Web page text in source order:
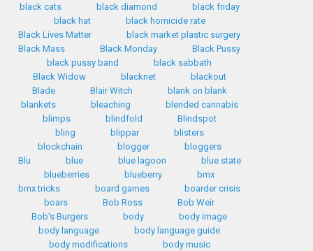
black cats
black diamond
black friday
black hat
black homicide rate
Black Lives Matter
black market plastic surgery
Black Mass
Black Monday
Black Pussy
black pussy band
black sabbath
Black Widow
blacknet
blackout
Blade
Blair Witch
blank on blank
blankets
bleaching
blended cannabis
blimps
blindfold
Blindspot
bling
blippar
blisters
blockchain
blogger
bloggers
Blu
blue blue lagoon
blue state
blueberries
blueberry
bmx
bmx tricks
board games
boarder crisis
boars
Bob Ross
Bob Weir
Bob's Burgers
body
body image
body language
body language guide
body modifications
body music